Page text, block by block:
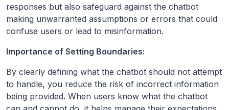
responses but also safeguard against the chatbot
making unwarranted assumptions or errors that could
confuse users or lead to misinformation.
Importance of Setting Boundaries:
By clearly defining what the chatbot should not attempt
to handle, you reduce the risk of incorrect information
being provided. When users know what the chatbot